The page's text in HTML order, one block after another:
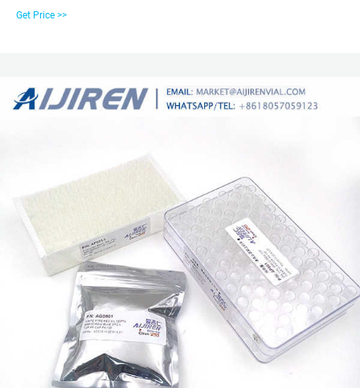
autosamplers and mass spectrometry applications. Our HPLC vials are
Get Price >>